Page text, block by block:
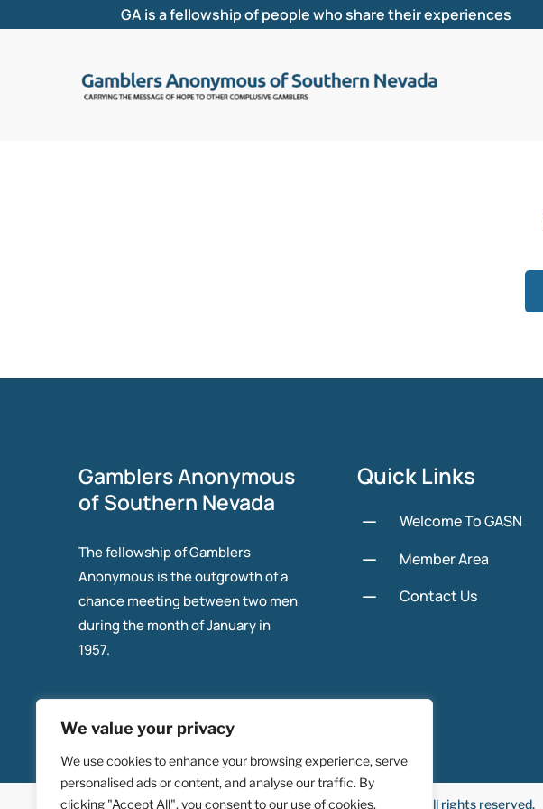
We value your privacy
We use cookies to enhance your browsing experience, serve
personalised ads or content, and analyse our traffic. By
clicking "Accept All", you consent to our use of cookies.
GA is a fellowship of people who share their experiences
Gamblers Anonymous
of Southern Nevada
The fellowship of Gamblers
Anonymous is the outgrowth of a
chance meeting between two men
during the month of January in
1957.
Quick Links
K Welcome To GASN
K Member Area
K Contact Us
© 2025 Gambers Anonymous of Southern Nevada. All rights reserved.